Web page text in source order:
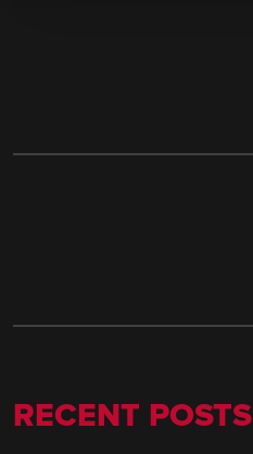
RECENT POSTS